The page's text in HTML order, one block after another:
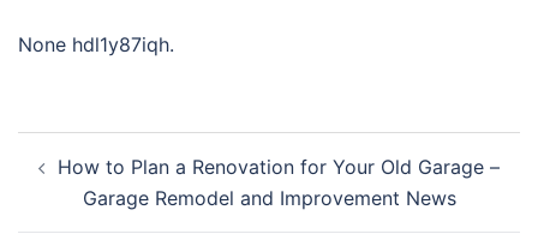
None hdl1y87iqh.
navigation
How to Plan a Renovation for Your Old Garage –
Garage Remodel and Improvement News